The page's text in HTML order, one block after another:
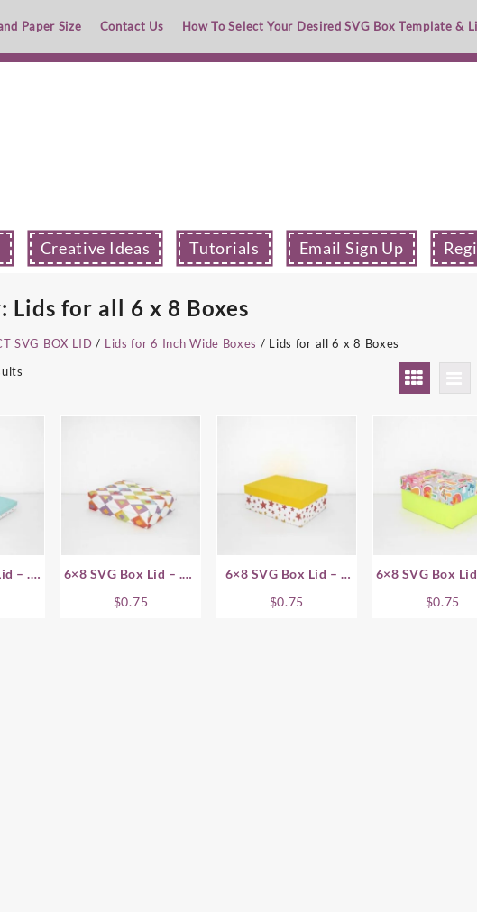
Paper Size Contact Us How To Select Your Desired SVG Box Template &
Creative Ideas Tutorials Email Sign Up
Lids for all 6 x 8 Boxes
SVG BOX LID / Lids for 6 Inch Wide Boxes / Lids for all 6 x 8 Boxes
– .5
6×8 SVG Box Lid – .75
$0.75
6×8 SVG Box Lid – 1
$0.75
6×8 SVG Box
$0.75